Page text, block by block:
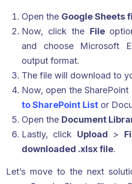
Open the Google Sheets
Now, click the File
and choose Microsoft
output format.
The file will download to
Now, open the SharePoint
to SharePoint List or
Open the Document
Lastly, click Upload >
downloaded .xlsx file.
Let’s move to the next